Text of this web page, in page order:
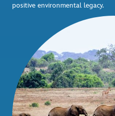
positive environmental legacy.